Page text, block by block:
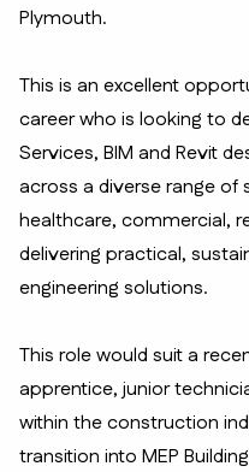
Plymouth.
This is an excellent
career who is looking to
Services, BIM and Revit
across a diverse range of
healthcare, commercial,
delivering practical,
engineering solutions.
This role would suit a
apprentice, junior
within the construction
transition into MEP